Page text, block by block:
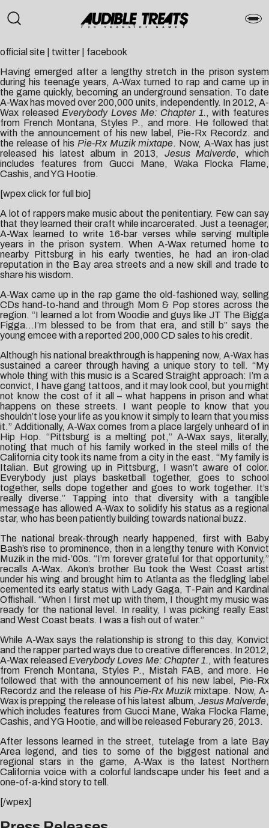
official site twitter
facebook
Having emerged after a lengthy stretch in the prison system
during his teenage years, A-Wax turned to rap and came up in
the game quickly, becoming an underground sensation. To date
A-Wax has moved over 200,000 units, independently. In 2012, A-
Wax released Everybody Loves Me: Chapter 1. , with features
from French Montana, Styles P., and more. He followed that
with the announcement of his new label, Pie-Rx Recordz. and
the release of his Pie-Rx Muzik mixtape. Now, A-Wax has just
released his latest album in 2013, Jesus Malverde, which
includes features from Gucci Mane, Waka Flocka Flame,
Cashis, and YG Hootie.
[wpex click for full bio]
A lot of rappers make music about the penitentiary. Few can say
that they learned their craft while incarcerated. Just a teenager,
A-Wax learned to write 16-bar verses while serving multiple
years in the prison system. When A-Wax returned home to
nearby Pittsburg in his early twenties, he had an iron-clad
reputation in the Bay area streets and a new skill and trade to
share his wisdom.
A-Wax came up in the rap game the old-fashioned way, selling
CDs hand-to-hand and through Mom & Pop stores across the
region. “I learned a lot from Woodie and guys like JT The Bigga
Figga…I’m blessed to be from that era, and still b” says the
young emcee with a reported 200,000 CD sales to his credit.
Although his national breakthrough is happening now, A-Wax has
sustained a career through having a unique story to tell. “My
whole thing with this music is a Scared Straight approach: I’m a
convict, I have gang tattoos, and it may look cool, but you might
not know the cost of it all – what happens in prison and what
happens on these streets. I want people to know that you
shouldn’t lose your life as you know it simply to learn that you miss
it.” Additionally, A-Wax comes from a place largely unheard of in
Hip Hop. “Pittsburg is a melting pot,” A-Wax says, literally,
noting that much of his family worked in the steel mills of the
California city took its name from a city in the east. “My family is
Italian. But growing up in Pittsburg, I wasn’t aware of color.
Everybody just plays basketball together, goes to school
together, sells dope together and goes to work together. It’s
really diverse.” Tapping into that diversity with a tangible
message has allowed A-Wax to solidify his status as a regional
star, who has been patiently building towards national buzz.
The national break-through nearly happened, first with Baby
Bash’s rise to prominence, then in a lengthy tenure with Konvict
Muzik in the mid-’00s. “I’m forever grateful for that opportunity,”
recalls A-Wax. Akon’s brother Bu took the West Coast artist
under his wing and brought him to Atlanta as the fledgling label
cemented its early status with Lady Gaga, T-Pain and Kardinal
Offishall. “When I first met up with them, I thought my music was
ready for the national level. In reality, I was picking really East
and West Coast beats. I was a fish out of water.”
While A-Wax says the relationship is strong to this day, Konvict
and the rapper parted ways due to creative differences. In 2012,
A-Wax released Everybody Loves Me: Chapter 1. , with features
from French Montana, Styles P., Mistah FAB, and more. He
followed that with the announcement of his new label, Pie-Rx
Recordz and the release of his Pie-Rx Muzik mixtape. Now, A-
Wax is prepping the release of his latest album, Jesus Malverde,
which includes features from Gucci Mane, Waka Flocka Flame,
Cashis, and YG Hootie, and will be released Feburary 26, 2013.
After lessons learned in the street, tutelage from a late Bay
Area legend, and ties to some of the biggest national and
regional stars in the game, A-Wax is the latest Northern
California voice with a colorful landscape under his feet and a
one-of-a-kind story to tell.
[/wpex]